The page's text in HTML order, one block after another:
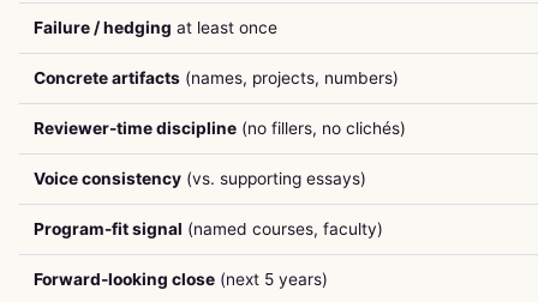
Failure / hedging at least once
Concrete artifacts (names, projects, numbers)
Reviewer-time discipline (no fillers, no clichés)
Voice consistency (vs. supporting essays)
Program-fit signal (named courses, faculty)
Forward-looking close (next 5 years)